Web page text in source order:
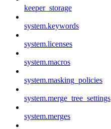
keeper_storage
system.keywords
system.licenses
system.macros
system.masking_policies
system.merge_tree_settings
system.merges